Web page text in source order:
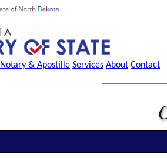
Notary & Apostille Services About Contact